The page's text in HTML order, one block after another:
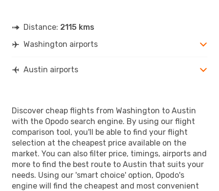
Distance: 2115 kms
Washington airports
Austin airports
Discover cheap flights from Washington to Austin
with the Opodo search engine. By using our flight
comparison tool, you'll be able to find your flight
selection at the cheapest price available on the
market. You can also filter price, timings, airports and
more to find the best route to Austin that suits your
needs. Using our 'smart choice' option, Opodo's
engine will find the cheapest and most convenient